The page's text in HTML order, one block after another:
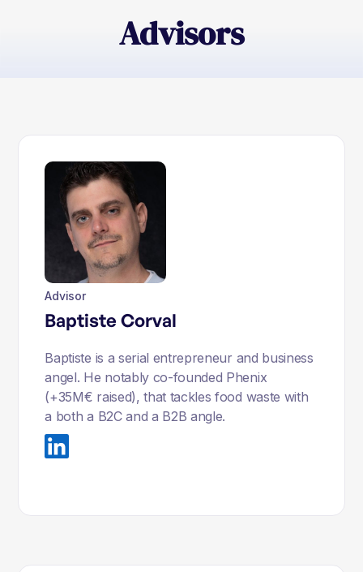
Advisors
Advisor
Baptiste Corval
Baptiste is a serial entrepreneur and business
angel. He notably co-founded Phenix
(+35M€ raised), that tackles food waste with
a both a B2C and a B2B angle.